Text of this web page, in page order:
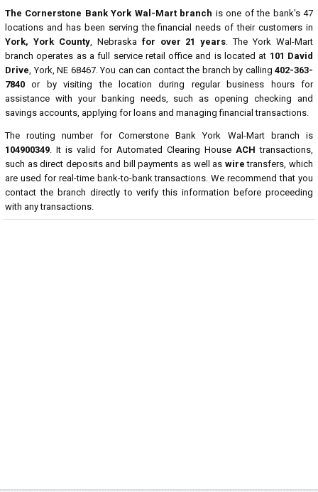
The Cornerstone Bank York Wal-Mart branch is one of the bank's 47
locations and has been serving the financial needs of their customers in
York, York County, Nebraska for over 21 years. The York Wal-Mart
branch operates as a full service retail office and is located at 101 David
Drive, York, NE 68467. You can can contact the branch by calling 402-363-
7840 or by visiting the location during regular business hours for
assistance with your banking needs, such as opening checking and
savings accounts, applying for loans and managing financial transactions.
The routing number for Cornerstone Bank York Wal-Mart branch is
104900349. It is valid for Automated Clearing House ACH transactions,
such as direct deposits and bill payments as well as wire transfers, which
are used for real-time bank-to-bank transactions. We recommend that you
contact the branch directly to verify this information before proceeding
with any transactions.